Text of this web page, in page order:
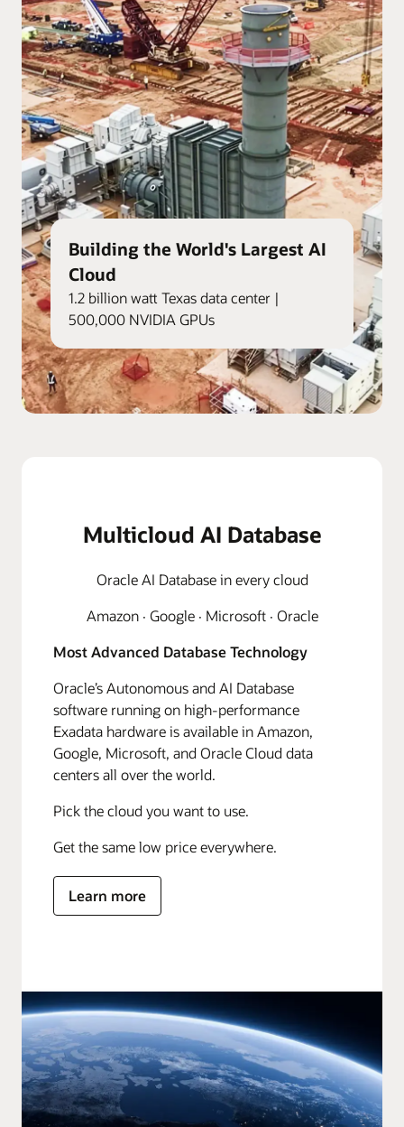
Building the World's Largest AI
Cloud
1.2 billion watt Texas data center |
500,000 NVIDIA GPUs
Multicloud AI Database
Oracle AI Database in every cloud
Amazon · Google · Microsoft · Oracle
Most Advanced Database Technology
Oracle’s Autonomous and AI Database
software running on high-performance
Exadata hardware is available in Amazon,
Google, Microsoft, and Oracle Cloud data
centers all over the world.
Pick the cloud you want to use.
Get the same low price everywhere.
Learn more